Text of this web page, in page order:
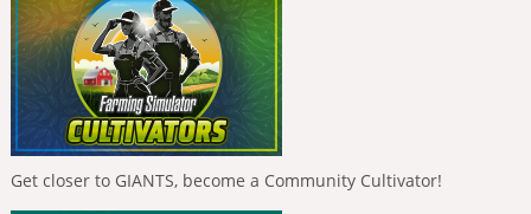
Get closer to GIANTS, become a Community Cultivator!